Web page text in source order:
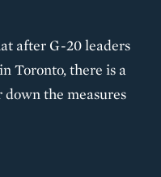
after G-20 leaders
Toronto, there is a
the measures